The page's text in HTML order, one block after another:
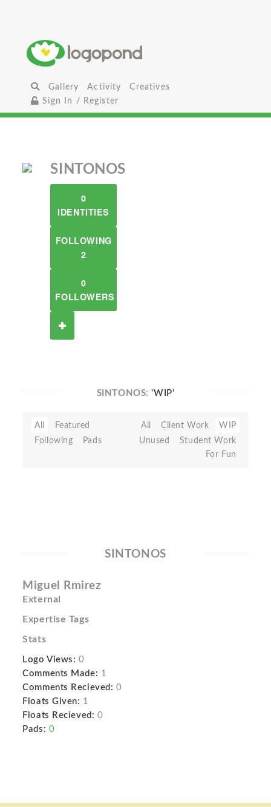
Gallery Activity
Creatives
Sign In / Register
SINTONOS
0
IDENTITIES
FOLLOWING
2
0
FOLLOWERS
SINTONOS:'WIP'
All
Featured
Following
Pads
All Client Work
WIP
Unused
Student Work
For Fun
SINTONOS
Miguel Rmirez
External
Expertise Tags
Stats
Logo Views: 0
Comments Made: 1
Comments Recieved: 0
Floats Given: 1
Floats Recieved: 0
Pads: 0